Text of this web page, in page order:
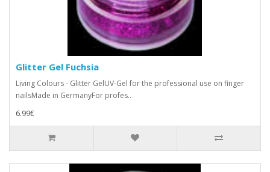
Glitter Gel Fuchsia
Living Colours - Glitter GelUV-Gel for the professional use on finger
nailsMade in GermanyFor profes..
6.99€